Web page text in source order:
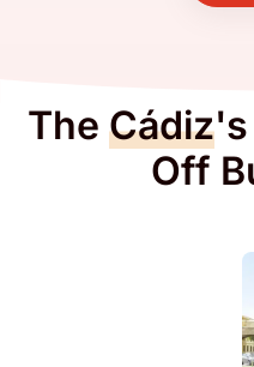
The Cádiz's
Off